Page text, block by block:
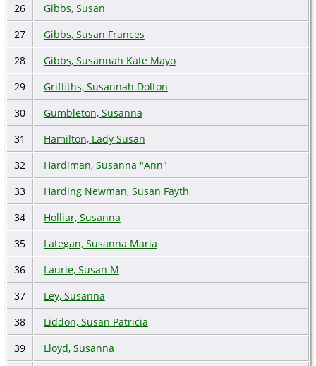
26
Gibbs, Susan
27
Gibbs, Susan Frances
28
Gibbs, Susannah Kate Mayo
29
Griffiths, Susannah Dolton
30
Gumbleton, Susanna
31
Hamilton, Lady Susan
32
Hardiman, Susanna "Ann"
33
Harding Newman, Susan Fayth
34
Holliar, Susanna
35
Lategan, Susanna Maria
36
Laurie, Susan M
37
Ley, Susanna
38
Liddon, Susan Patricia
39
Lloyd, Susanna